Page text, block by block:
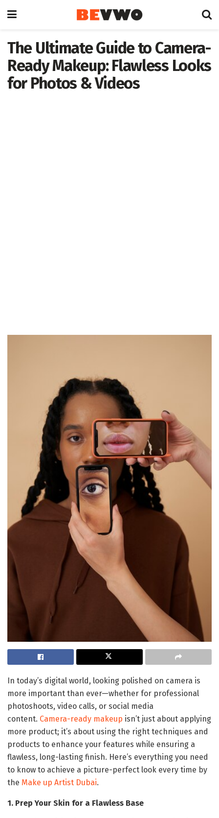
The Ultimate Guide to Camera-
Ready Makeup: Flawless Looks
for Photos & Videos
In today’s digital world, looking polished on camera is
more important than ever—whether for professional
photoshoots, video calls, or social media
content. Camera-ready makeup isn’t just about applying
more product; it’s about using the right techniques and
products to enhance your features while ensuring a
flawless, long-lasting finish. Here’s everything you need
to know to achieve a picture-perfect look every time by
the Make up Artist Dubai.
1. Prep Your Skin for a Flawless Base